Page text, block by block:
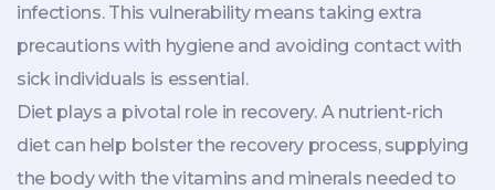
infections. This vulnerability means taking extra
precautions with hygiene and avoiding contact with
sick individuals is essential.
Diet plays a pivotal role in recovery. A nutrient-rich
diet can help bolster the recovery process, supplying
the body with the vitamins and minerals needed to